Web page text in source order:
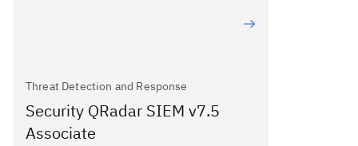
Threat Detection and Response
Security QRadar SIEM v7.5
Associate